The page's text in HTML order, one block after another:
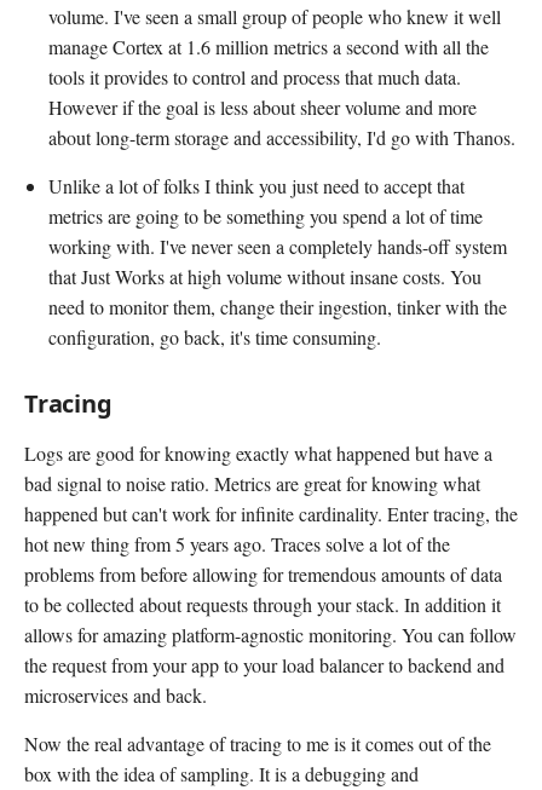
volume. I've seen a small group of people who knew it well
manage Cortex at 1.6 million metrics a second with all the
tools it provides to control and process that much data.
However if the goal is less about sheer volume and more
about long-term storage and accessibility, I'd go with Thanos.
Unlike a lot of folks I think you just need to accept that
metrics are going to be something you spend a lot of time
working with. I've never seen a completely hands-off system
that Just Works at high volume without insane costs. You
need to monitor them, change their ingestion, tinker with the
configuration, go back, it's time consuming.
Tracing
Logs are good for knowing exactly what happened but have a
bad signal to noise ratio. Metrics are great for knowing what
happened but can't work for infinite cardinality. Enter tracing, the
hot new thing from 5 years ago. Traces solve a lot of the
problems from before allowing for tremendous amounts of data
to be collected about requests through your stack. In addition it
allows for amazing platform-agnostic monitoring. You can follow
the request from your app to your load balancer to backend and
microservices and back.
Now the real advantage of tracing to me is it comes out of the
box with the idea of sampling. It is a debugging and